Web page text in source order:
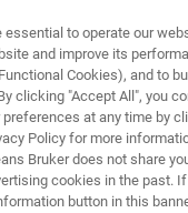
& SOLUTIONS
to operate our
and improve its
Cookies), and to
clicking "Accept All", you
at any time by
Policy for more
Bruker does not share
cookies in the past.
button in this